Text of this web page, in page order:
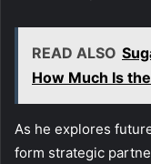
READ ALSO
How Much Is
As he explores
form strategic